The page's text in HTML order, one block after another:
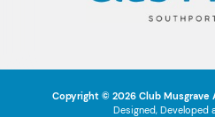
Copyright © 2026 Club Musgrave
Designed, Developed